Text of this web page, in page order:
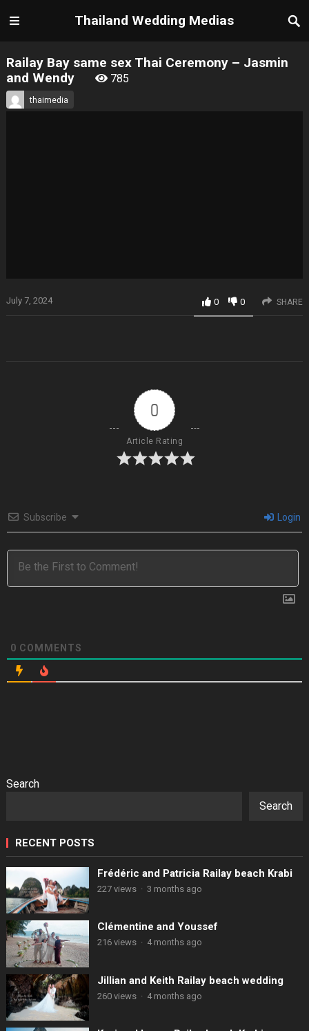
Thailand Wedding Medias
Railay Bay same sex Thai Ceremony – Jasmin
and Wendy
785
thaimedia
July 7, 2024 0 0 SHARE
0
Article Rating
Subscribe Login
0 COMMENTS
Search
Search
RECENT POSTS
Frédéric and Patricia Railay beach Krabi
227 views · 3 months ago
Clémentine and Youssef
216 views · 4 months ago
Jillian and Keith Railay beach wedding
260 views · 4 months ago